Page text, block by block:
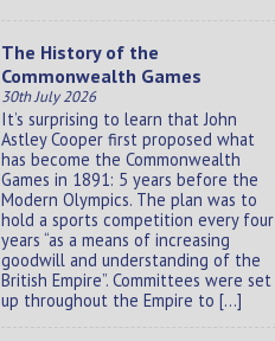
The History of the
Commonwealth Games
30th July 2026
It’s surprising to learn that John
Astley Cooper first proposed what
has become the Commonwealth
Games in 1891: 5 years before the
Modern Olympics. The plan was to
hold a sports competition every four
years “as a means of increasing
goodwill and understanding of the
British Empire”. Committees were set
up throughout the Empire to […]